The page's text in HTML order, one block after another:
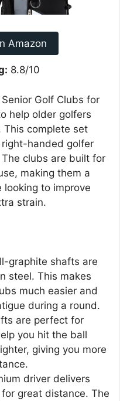
Amazon
8.8/10
Golf Clubs for
help older golfers
This complete set
handed golfer
clubs are built for
making them a
looking to improve
strain.
graphite shafts are
steel. This makes
much easier and
during a round.
are perfect for
you hit the ball
giving you more
driver delivers
great distance. The